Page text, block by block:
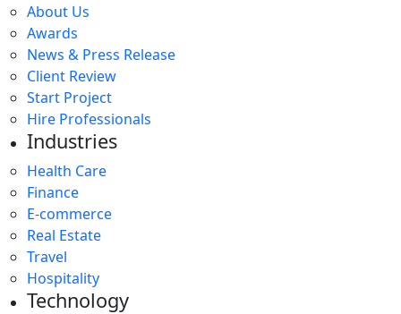
About Us
Awards
News & Press Release
Client Review
Start Project
Hire Professionals
Industries
Health Care
Finance
E-commerce
Real Estate
Travel
Hospitality
Technology